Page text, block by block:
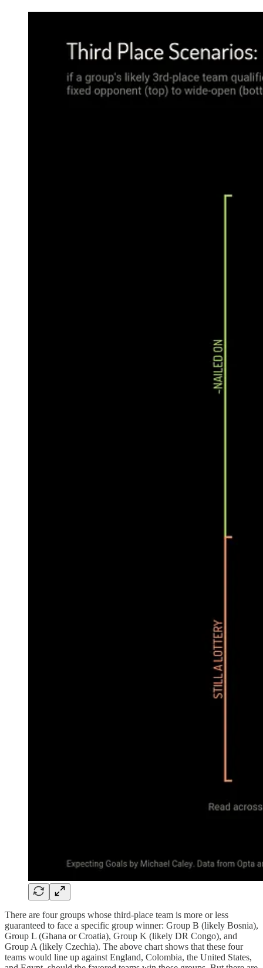
There are four groups whose third-place team is more or less
guaranteed to face a specific group winner: Group B (likely Bosnia),
Group L (Ghana or Croatia), Group K (likely DR Congo), and
Group A (likely Czechia). The above chart shows that these four
teams would line up against England, Colombia, the United States,